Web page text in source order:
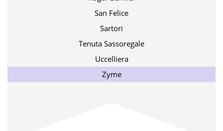
San Felice
Sartori
Tenuta Sassoregale
Uccelliera
Zyme